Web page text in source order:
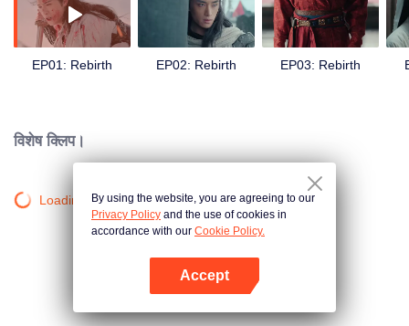
EP01: Rebirth EP02: Rebirth EP03: Rebirth
विशेष क्लिप।
Loading…By using the website, you are agreeing to our
Privacy Policy and the use of cookies in
accordance with our Cookie Policy.
Accept